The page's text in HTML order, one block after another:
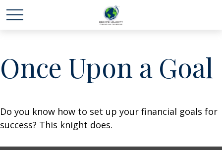
Once Upon a Goal
Do you know how to set up your financial goals for
success? This knight does.